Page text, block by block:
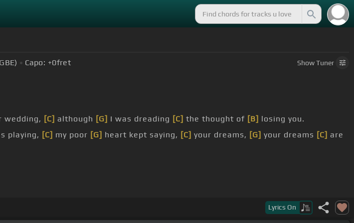
Capo: +0fret ShowTuner
wedding, [C] although [G] I was dreading [C] the thought of [B] losing you.
playing, [C] my poor [G] heart kept saying, [C] your dreams, [G] your dreams [C] are
Lyrics On